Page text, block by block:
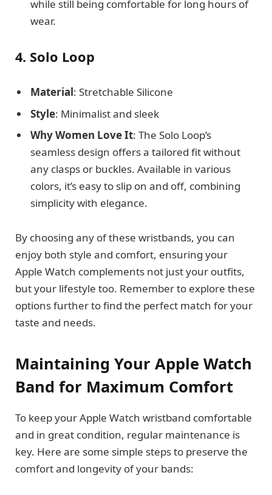
while still being comfortable for long hours of
wear.
4. Solo Loop
Material: Stretchable Silicone
Style: Minimalist and sleek
Why Women Love It: The Solo Loop’s
seamless design offers a tailored fit without
any clasps or buckles. Available in various
colors, it’s easy to slip on and off, combining
simplicity with elegance.
By choosing any of these wristbands, you can
enjoy both style and comfort, ensuring your
Apple Watch complements not just your outfits,
but your lifestyle too. Remember to explore these
options further to find the perfect match for your
taste and needs.
Maintaining Your Apple Watch
Band for Maximum Comfort
To keep your Apple Watch wristband comfortable
and in great condition, regular maintenance is
key. Here are some simple steps to preserve the
comfort and longevity of your bands: